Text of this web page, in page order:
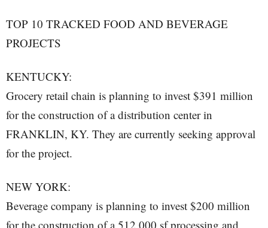
TOP 10 TRACKED FOOD AND BEVERAGE
PROJECTS
KENTUCKY:
Grocery retail chain is planning to invest $391 million
for the construction of a distribution center in
FRANKLIN, KY. They are currently seeking approval
for the project.
NEW YORK:
Beverage company is planning to invest $200 million
for the construction of a 512,000 sf processing and